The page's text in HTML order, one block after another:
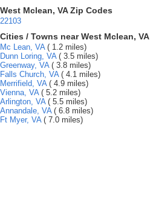
West Mclean, VA Zip Codes
22103
Cities / Towns near West Mclean, VA
Mc Lean, VA( 1.2 miles)
Dunn Loring, VA( 3.5 miles)
Greenway, VA( 3.8 miles)
Falls Church, VA( 4.1 miles)
Merrifield, VA( 4.9 miles)
Vienna, VA( 5.2 miles)
Arlington, VA( 5.5 miles)
Annandale, VA( 6.8 miles)
Ft Myer, VA( 7.0 miles)